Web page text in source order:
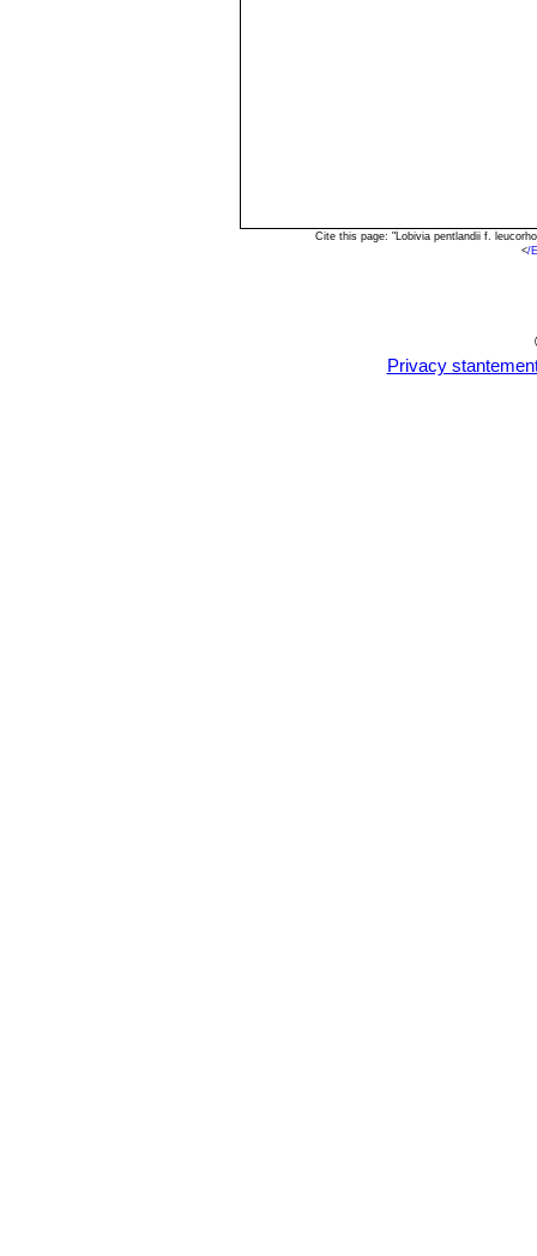
Cite this page: "Lobivia pentlandii f.
</
Privacy